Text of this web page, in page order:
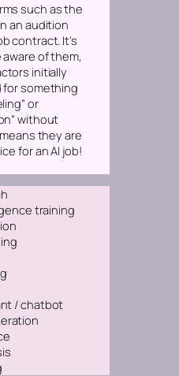
such as the
an audition
contract. It’s
of them,
initially
something
or
without
they are
for an AI job!
training
/ chatbot